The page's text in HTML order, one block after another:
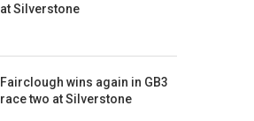
at Silverstone
Fairclough wins again in GB3
race two at Silverstone